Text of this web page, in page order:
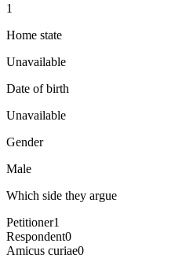
1
Home state
Unavailable
Date of birth
Unavailable
Gender
Male
Which side they argue
Petitioner1
Respondent0
Amicus curiae0